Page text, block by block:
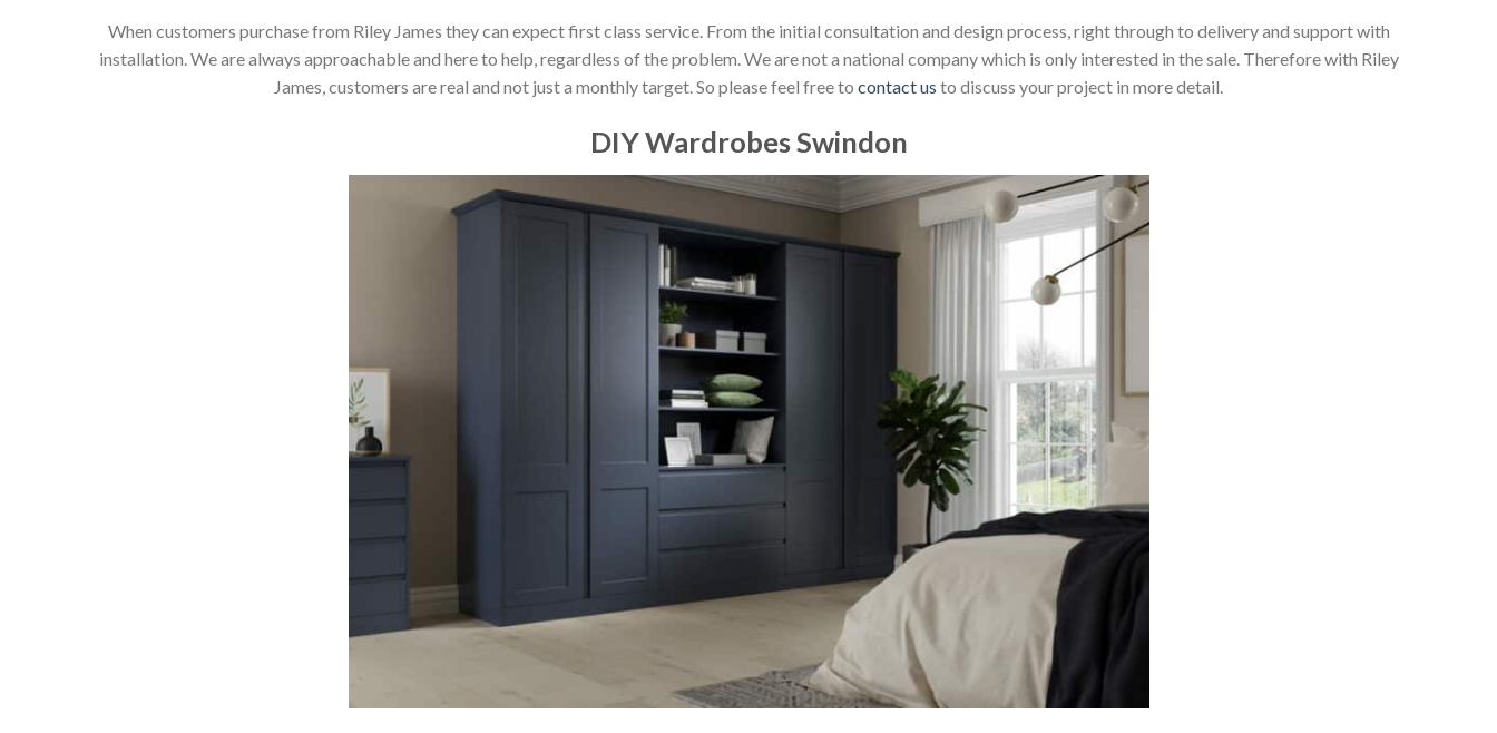
When customers purchase from Riley James they can expect first class service. From the initial consultation and design process, right through to delivery and support with
installation. We are always approachable and here to help, regardless of the problem. We are not a national company which is only interested in the sale. Therefore with Riley
James, customers are real and not just a monthly target. So please feel free to contact us to discuss your project in more detail.
DIY Wardrobes Swindon